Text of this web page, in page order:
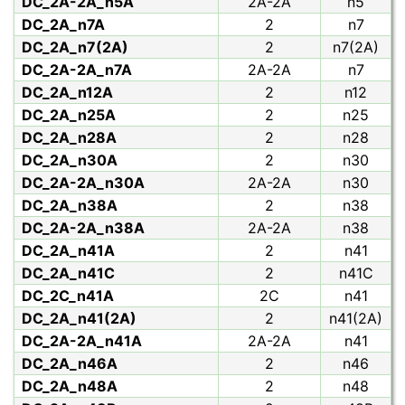
DC_2A_n7A
2
n7
DC_2A_n7(2A)
2
n7(2A)
DC_2A-2A_n7A
2A-2A
n7
DC_2A_n12A
2
n12
DC_2A_n25A
2
n25
DC_2A_n28A
2
n28
DC_2A_n30A
2
n30
DC_2A-2A_n30A
2A-2A
n30
DC_2A_n38A
2
n38
DC_2A-2A_n38A
2A-2A
n38
DC_2A_n41A
2
n41
DC_2A_n41C
2
n41C
DC_2C_n41A
2C
n41
DC_2A_n41(2A)
2
n41(2A)
DC_2A-2A_n41A
2A-2A
n41
DC_2A_n46A
2
n46
DC_2A_n48A
2
n48